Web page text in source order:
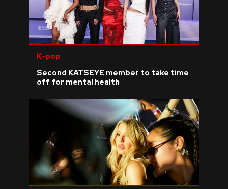
K-pop
Second KATSEYE member to take time
off for mental health